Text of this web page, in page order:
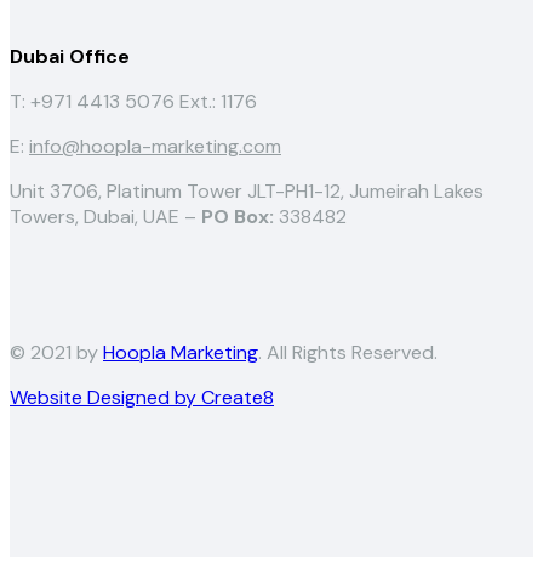
Dubai Office
T: +971 4413 5076 Ext.: 1176
E: info@hoopla-marketing.com
Unit 3706, Platinum Tower JLT-PH1-12, Jumeirah Lakes
Towers, Dubai, UAE – PO Box: 338482
© 2021 byHoopla Marketing. All Rights Reserved.
Website Designed by Create8